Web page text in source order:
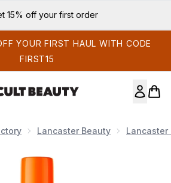
15% off your first order
YOUR FIRST HAUL WITH CODE
FIRST15
Lancaster Beauty Lancaster